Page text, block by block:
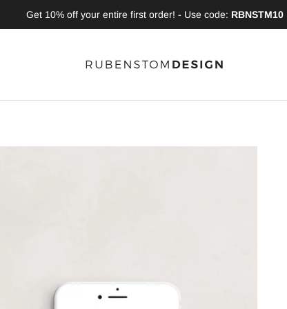
Get 10% off your entire first order! - Use code: RBNSTM10